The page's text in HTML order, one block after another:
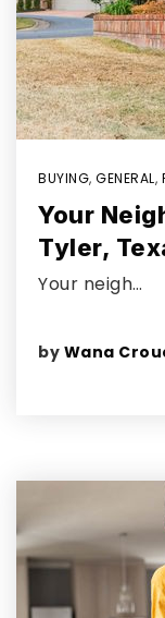
BUYING, GENERAL,
Your
Tyler,
Your neigh…
by Wana